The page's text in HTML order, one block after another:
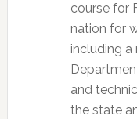
course for
nation for
including
and
the state